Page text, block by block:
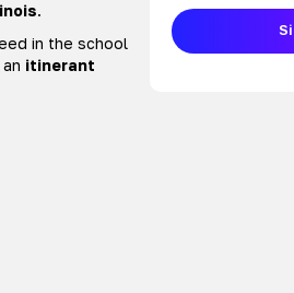
.
in the school
itinerant